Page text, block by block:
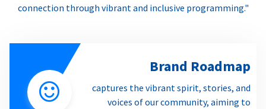
connection through vibrant and inclusive programming."
Brand Roadmap
captures the vibrant spirit, stories, and
voices of our community, aiming to